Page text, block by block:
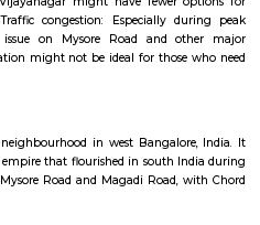
pandemic-induced disruptions were
families and working professionals
Deepanjali Nagar metro ensures
options and vital amenities make it
It's especially suited for those